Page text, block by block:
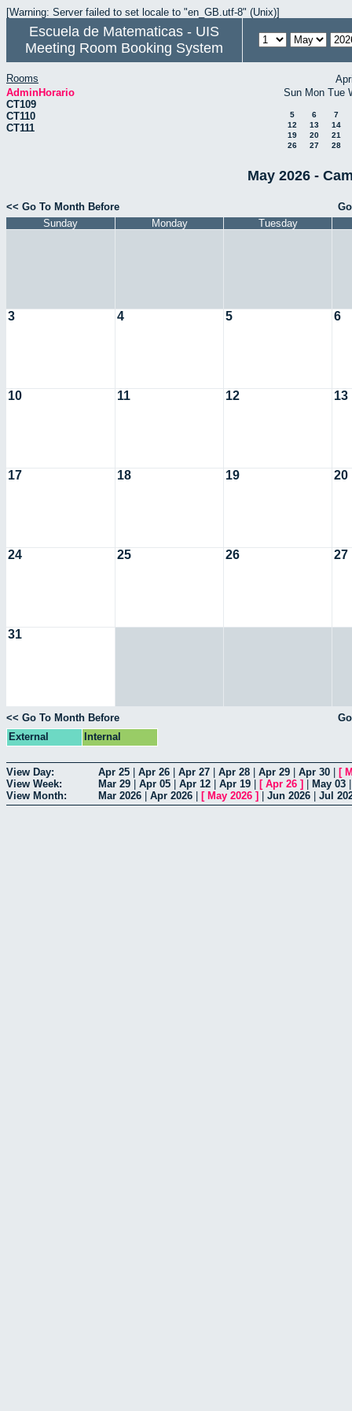
[Warning: Server failed to set locale to "en_GB.utf-8" (Unix)]
Escuela de Matematicas - UIS
Meeting Room Booking System
Rooms
AdminHorario
CT109
CT110
CT111
Sun Mon Tue
5 6
7
12
13
14
19
20
21
26
27 28
May 2026 -
<< Go To Month Before
Sunday
Monday Tuesday
3 4 5 6
10 11 12 13
17 18 19 20
24 25 26 27
31
<< Go To Month Before
External
Internal
View Day: Apr 25 Apr 26 Apr 27 Apr 28 Apr 29 Apr 30 [
View Week:
Mar 29 Apr 05 Apr 12 Apr 19 [ Apr 26 ] May 03
View Month:
Mar 2026 Apr 2026 [ May 2026 ] Jun 2026 Jul